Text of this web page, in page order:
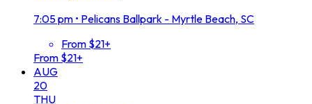
7:05 pm • Pelicans Ballpark - Myrtle Beach, SC
From $21+
From $21+
AUG
20
THU